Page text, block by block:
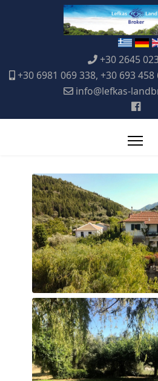
+30 2645
+30 6981 069 338, +30 693
info@lefkas-